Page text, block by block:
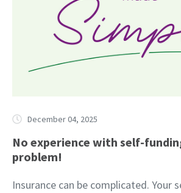
December 04, 2025
No experience with self-
problem!
Insurance can be complicated. Your